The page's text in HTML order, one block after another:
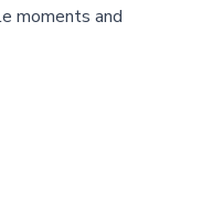
moments and